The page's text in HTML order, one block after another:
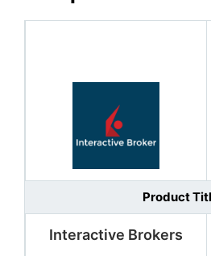
Product
Interactive Brokers